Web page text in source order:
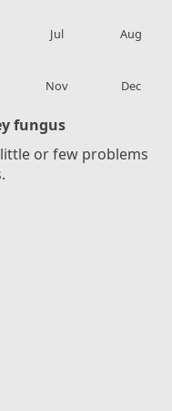
Jul Aug
Nov Dec
fungus
or few problems